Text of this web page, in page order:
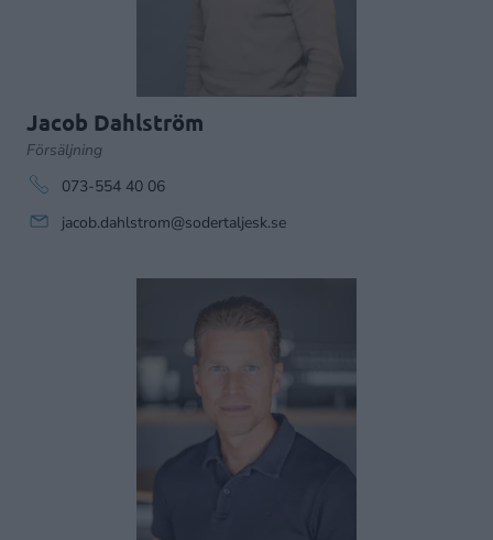
Jacob Dahlström
Försäljning
073-554 40 06
jacob.dahlstrom@sodertaljesk.se